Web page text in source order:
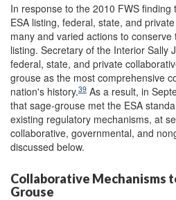
In response to the 2010 FWS
ESA listing, federal, state, and
many and varied actions to
listing. Secretary of the Interior Sally
federal, state, and private
grouse as the most comprehensive
nation's history.39 As a result, in
that sage-grouse met the ESA
existing regulatory mechanisms, at
collaborative, governmental, and
discussed below.
Collaborative Mechanisms
Grouse